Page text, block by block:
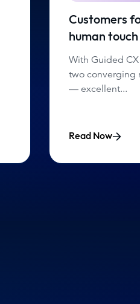
Customers
human
With Guided
two converging
— excellent...
Read Now